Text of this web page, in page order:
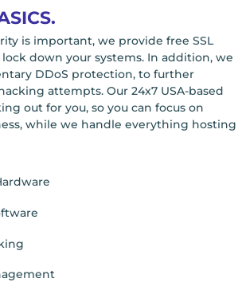
is important, we provide free SSL
down your systems. In addition, we
DDoS protection, to further
attempts. Our 24x7 USA-based
out for you, so you can focus on
while we handle everything hosting